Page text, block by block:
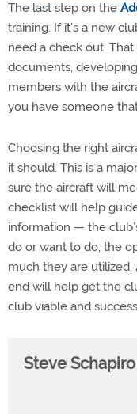
The last step on the
training. If it’s a new
need a check out.
documents,
members with the
you have someone
Choosing the right
it should. This is a
sure the aircraft will
checklist will help
information — the
do or want to do, the
much they are
end will help get the
club viable and
Steve Schapiro